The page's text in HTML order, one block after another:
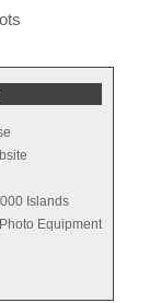
Islands
Equipment